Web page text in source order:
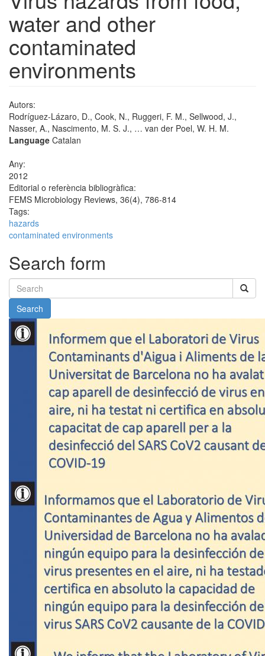
water and other
contaminated
environments
Autors:
Rodríguez-Lázaro, D., Cook, N., Ruggeri, F. M., Sellwood, J.,
Nasser, A., Nascimento, M. S. J., … van der Poel, W. H. M.
Language Catalan
Any:
2012
Editorial o referència bibliogràfica:
FEMS Microbiology Reviews, 36(4), 786-814
Tags:
hazards
contaminated environments
Search form
Search